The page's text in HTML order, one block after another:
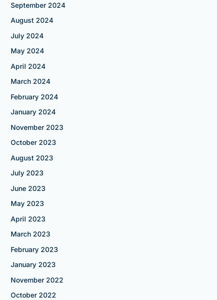
September 2024
August 2024
July 2024
May 2024
April 2024
March 2024
February 2024
January 2024
November 2023
October 2023
August 2023
July 2023
June 2023
May 2023
April 2023
March 2023
February 2023
January 2023
November 2022
October 2022